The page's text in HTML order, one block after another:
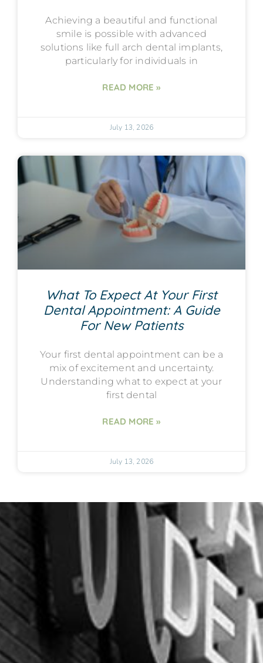
Achieving a beautiful and functional
smile is possible with advanced
solutions like full arch dental implants,
particularly for individuals in
READ MORE »
July 13, 2026
What To Expect At Your First
Dental Appointment: A Guide
For New Patients
Your first dental appointment can be a
mix of excitement and uncertainty.
Understanding what to expect at your
first dental
READ MORE »
July 13, 2026